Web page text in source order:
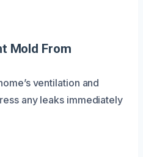
Mold From
ventilation and
any leaks immediately